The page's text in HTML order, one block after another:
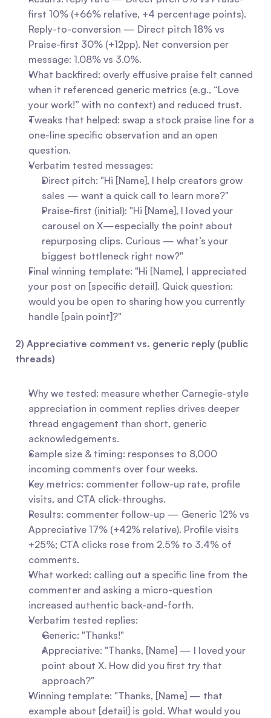
first 10% (+66% relative, +4 percentage points).
Reply-to-conversion — Direct pitch 18% vs
Praise-first 30% (+12pp). Net conversion per
message: 1.08% vs 3.0%.
What backfired: overly effusive praise felt canned
when it referenced generic metrics (e.g., “Love
your work!” with no context) and reduced trust.
Tweaks that helped: swap a stock praise line for a
one-line specific observation and an open
question.
Verbatim tested messages:
Direct pitch: "Hi [Name], I help creators grow
sales — want a quick call to learn more?"
Praise-first (initial): "Hi [Name], I loved your
carousel on X—especially the point about
repurposing clips. Curious — what’s your
biggest bottleneck right now?"
Final winning template: "Hi [Name], I appreciated
your post on [specific detail]. Quick question:
would you be open to sharing how you currently
handle [pain point]?"
2) Appreciative comment vs. generic reply (public
threads)
Why we tested: measure whether Carnegie-style
appreciation in comment replies drives deeper
thread engagement than short, generic
acknowledgements.
Sample size & timing: responses to 8,000
incoming comments over four weeks.
Key metrics: commenter follow-up rate, profile
visits, and CTA click-throughs.
Results: commenter follow-up — Generic 12% vs
Appreciative 17% (+42% relative). Profile visits
+25%; CTA clicks rose from 2.5% to 3.4% of
comments.
What worked: calling out a specific line from the
commenter and asking a micro-question
increased authentic back-and-forth.
Verbatim tested replies:
Generic: "Thanks!"
Appreciative: "Thanks, [Name] — I loved your
point about X. How did you first try that
approach?"
Winning template: "Thanks, [Name] — that
example about [detail] is gold. What would you